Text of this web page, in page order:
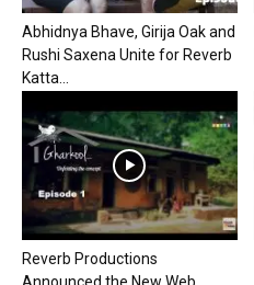
Abhidnya Bhave, Girija Oak and
Rushi Saxena Unite for Reverb
Katta...
Reverb Productions
Announced the New Web